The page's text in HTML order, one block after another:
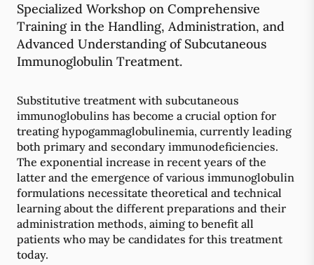
Specialized Workshop on Comprehensive
Training in the Handling, Administration, and
Advanced Understanding of Subcutaneous
Immunoglobulin Treatment.
Substitutive treatment with subcutaneous
immunoglobulins has become a crucial option for
treating hypogammaglobulinemia, currently leading
both primary and secondary immunodeficiencies.
The exponential increase in recent years of the
latter and the emergence of various immunoglobulin
formulations necessitate theoretical and technical
learning about the different preparations and their
administration methods, aiming to benefit all
patients who may be candidates for this treatment
today.